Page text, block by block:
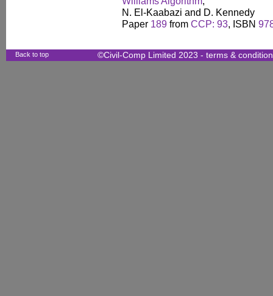
N. El-Kaabazi and D. Kennedy
Paper 189 from CCP: 93, ISBN
Back to top ©Civil-Comp Limited 2023 - terms &